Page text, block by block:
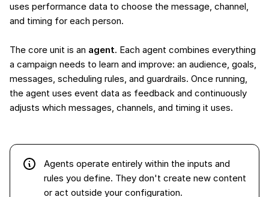
uses performance data to choose the message, channel,
and timing for each person.
The core unit is an agent. Each agent combines everything
a campaign needs to learn and improve: an audience, goals,
messages, scheduling rules, and guardrails. Once running,
the agent uses event data as feedback and continuously
adjusts which messages, channels, and timing it uses.
Agents operate entirely within the inputs and
rules you define. They don't create new content
or act outside your configuration.